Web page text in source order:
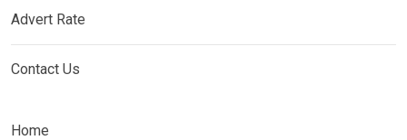
Advert Rate
Contact Us
Home